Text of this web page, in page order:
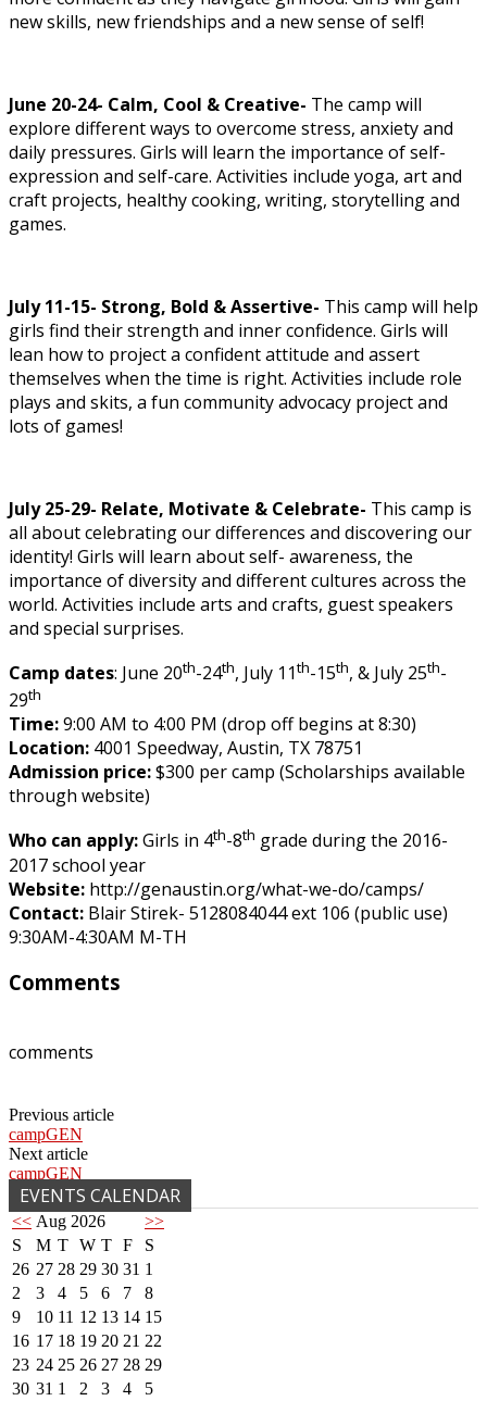
new skills, new friendships and a new sense of self!
June 20-24- Calm, Cool & Creative- The camp will
explore different ways to overcome stress, anxiety and
daily pressures. Girls will learn the importance of self-
expression and self-care. Activities include yoga, art and
craft projects, healthy cooking, writing, storytelling and
games.
July 11-15- Strong, Bold & Assertive- This camp will help
girls find their strength and inner confidence. Girls will
lean how to project a confident attitude and assert
themselves when the time is right. Activities include role
plays and skits, a fun community advocacy project and
lots of games!
July 25-29- Relate, Motivate & Celebrate- This camp is
all about celebrating our differences and discovering our
identity! Girls will learn about self- awareness, the
importance of diversity and different cultures across the
world. Activities include arts and crafts, guest speakers
and special surprises.
Camp dates: June 20th-24th, July 11th-15th, & July 25th-
29th
Time:9:00 AM to 4:00 PM (drop off begins at 8:30)
Location: 4001 Speedway, Austin, TX 78751
Admission price:$300 per camp (Scholarships available
through website)
Who can apply:Girls in 4th-8th grade during the 2016-
2017 school year
Website: http://genaustin.org/what-we-do/camps/
Contact: Blair Stirek- 5128084044 ext 106 (public use)
9:30AM-4:30AM M-TH
Comments
comments
Previous article
campGEN
Next article
campGEN
EVENTS CALENDAR
<< Aug 2026
>>
S
M T W T F
S
26 27 28 29 30 31 1
2
3 4 5 6 7
8
9
10 11 12 13 14 15
16 17 18 19 20 21 22
23 24 25 26 27 28 29
30 31 1 2 3 4 5